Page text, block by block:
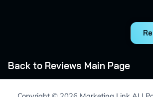
Back to Reviews Main Page